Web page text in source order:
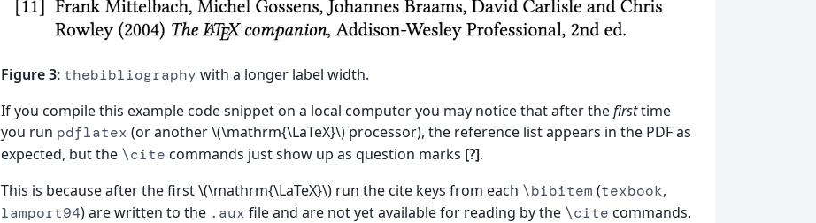
Figure 3: thebibliography with a longer label width.
If you compile this example code snippet on a local computer you may notice that after thefirsttime
you run pdflatex (or another \(\mathrm{\LaTeX}\) processor), the reference list appears in the PDF as
expected, but the \cite commands just show up as question marks [?].
This is because after the first \(\mathrm{\LaTeX}\) run the cite keys from each \bibitem (texbook,
lamport94) are written to the .aux file and are not yet available for reading by the \cite commands.